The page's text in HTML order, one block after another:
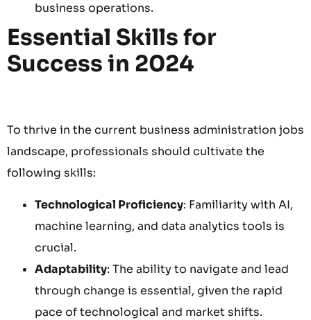
business operations.
Essential Skills for
Success in 2024
To thrive in the current business administration jobs
landscape, professionals should cultivate the
following skills:
Technological Proficiency: Familiarity with AI,
machine learning, and data analytics tools is
crucial.
Adaptability: The ability to navigate and lead
through change is essential, given the rapid
pace of technological and market shifts.